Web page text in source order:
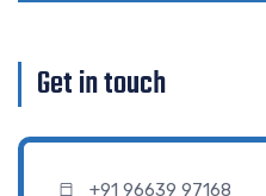
Get in touch
+91 96639 97168